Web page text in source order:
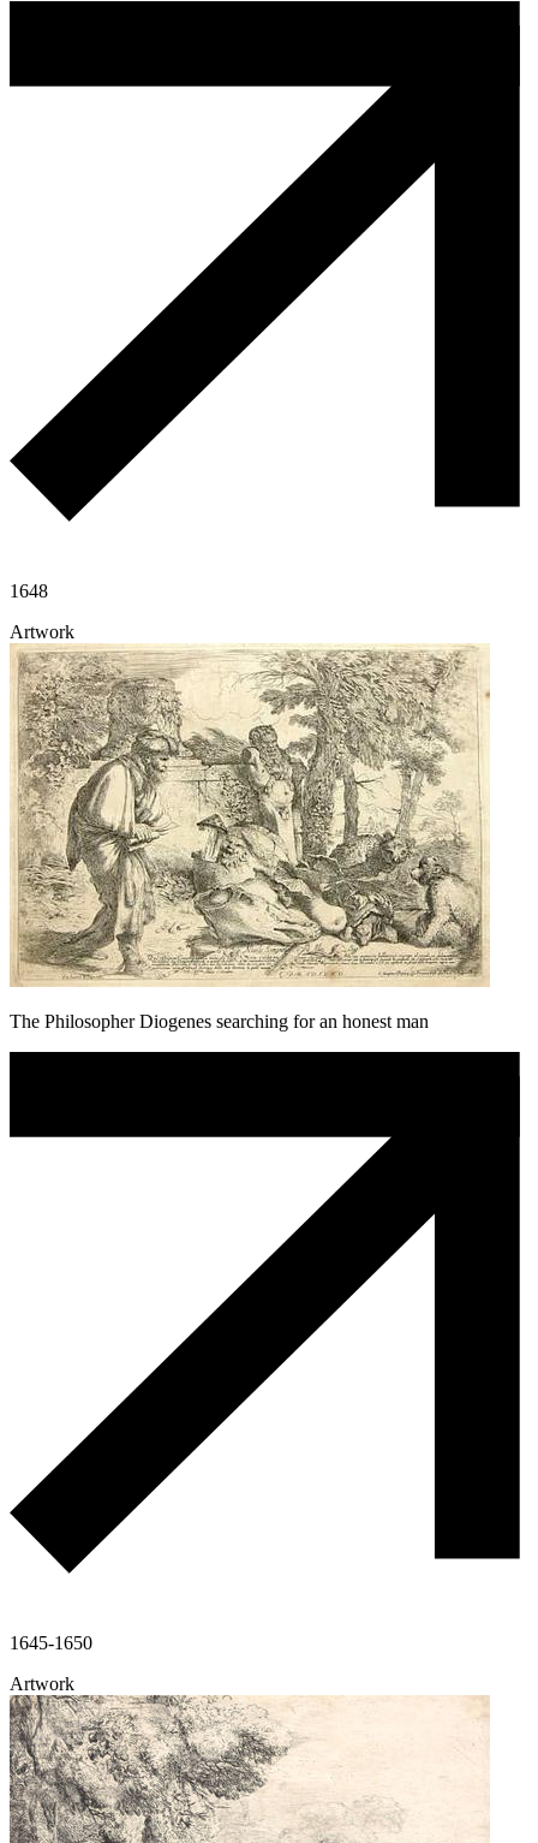
1648
Artwork
The Philosopher Diogenes searching for an honest man
1645-1650
Artwork